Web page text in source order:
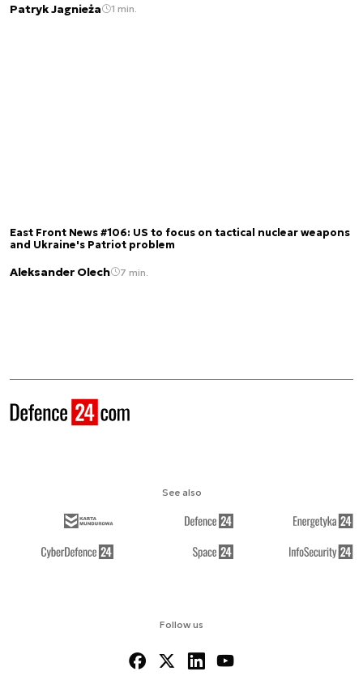
Patryk Jagnieża 1 min.
East Front News #106: US to focus on tactical nuclear weapons
and Ukraine's Patriot problem
Aleksander Olech 7 min.
Follow us
See also